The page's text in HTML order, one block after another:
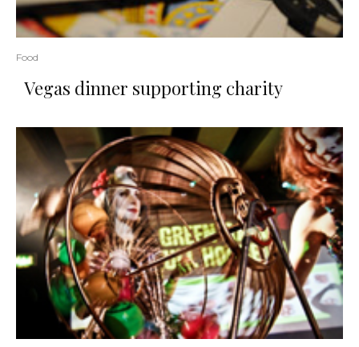
Food
Vegas dinner supporting charity